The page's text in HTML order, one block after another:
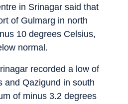
in Srinagar said that
of Gulmarg in north
10 degrees Celsius,
normal.
recorded a low of
and Qazigund in south
of minus 3.2 degrees